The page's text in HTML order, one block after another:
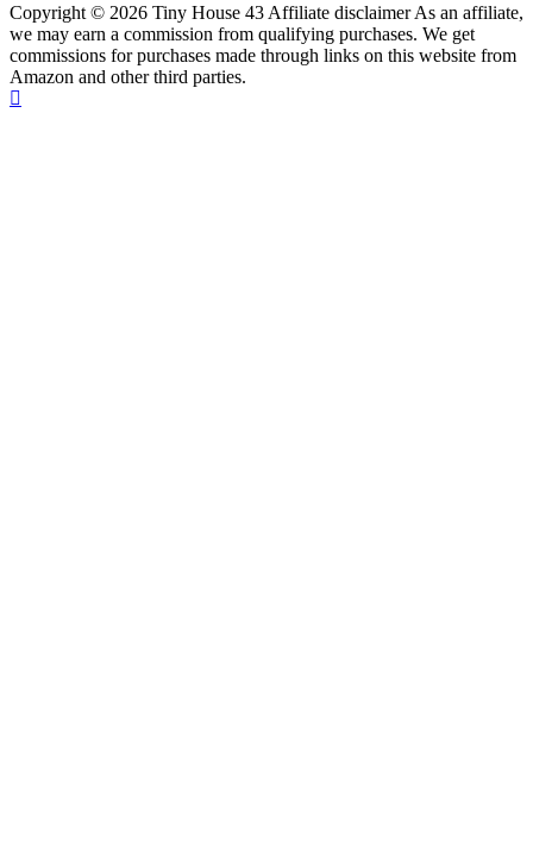
Copyright © 2026 Tiny House 43 Affiliate disclaimer As an affiliate,
we may earn a commission from qualifying purchases. We get
commissions for purchases made through links on this website from
Amazon and other third parties.